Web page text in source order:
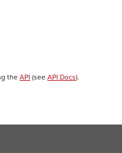
the API (see API Docs).